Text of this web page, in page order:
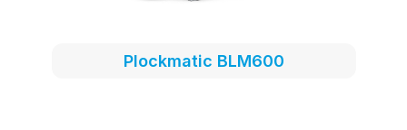
Plockmatic BLM600